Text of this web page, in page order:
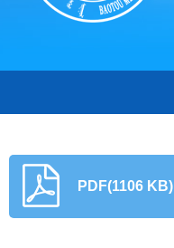
PDF(1106 KB)